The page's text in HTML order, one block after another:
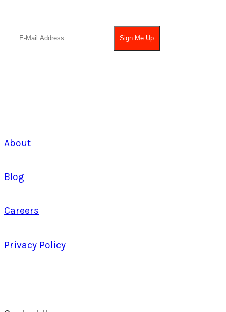
About
Blog
Careers
Privacy Policy